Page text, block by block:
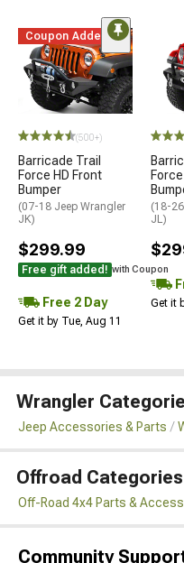
Coupon Added
(500+)
Barricade Trail
Force HD Front
Bumper
(07-18 Jeep Wrangler
JK)
$299.99
Free gift added! with Coupon
Free 2 Day
Get it by Tue, Aug 11
(18-
JL)
Get it
Wrangler
Jeep Accessories & Parts
Offroad Categories
Off-Road 4x4 Parts &
Community